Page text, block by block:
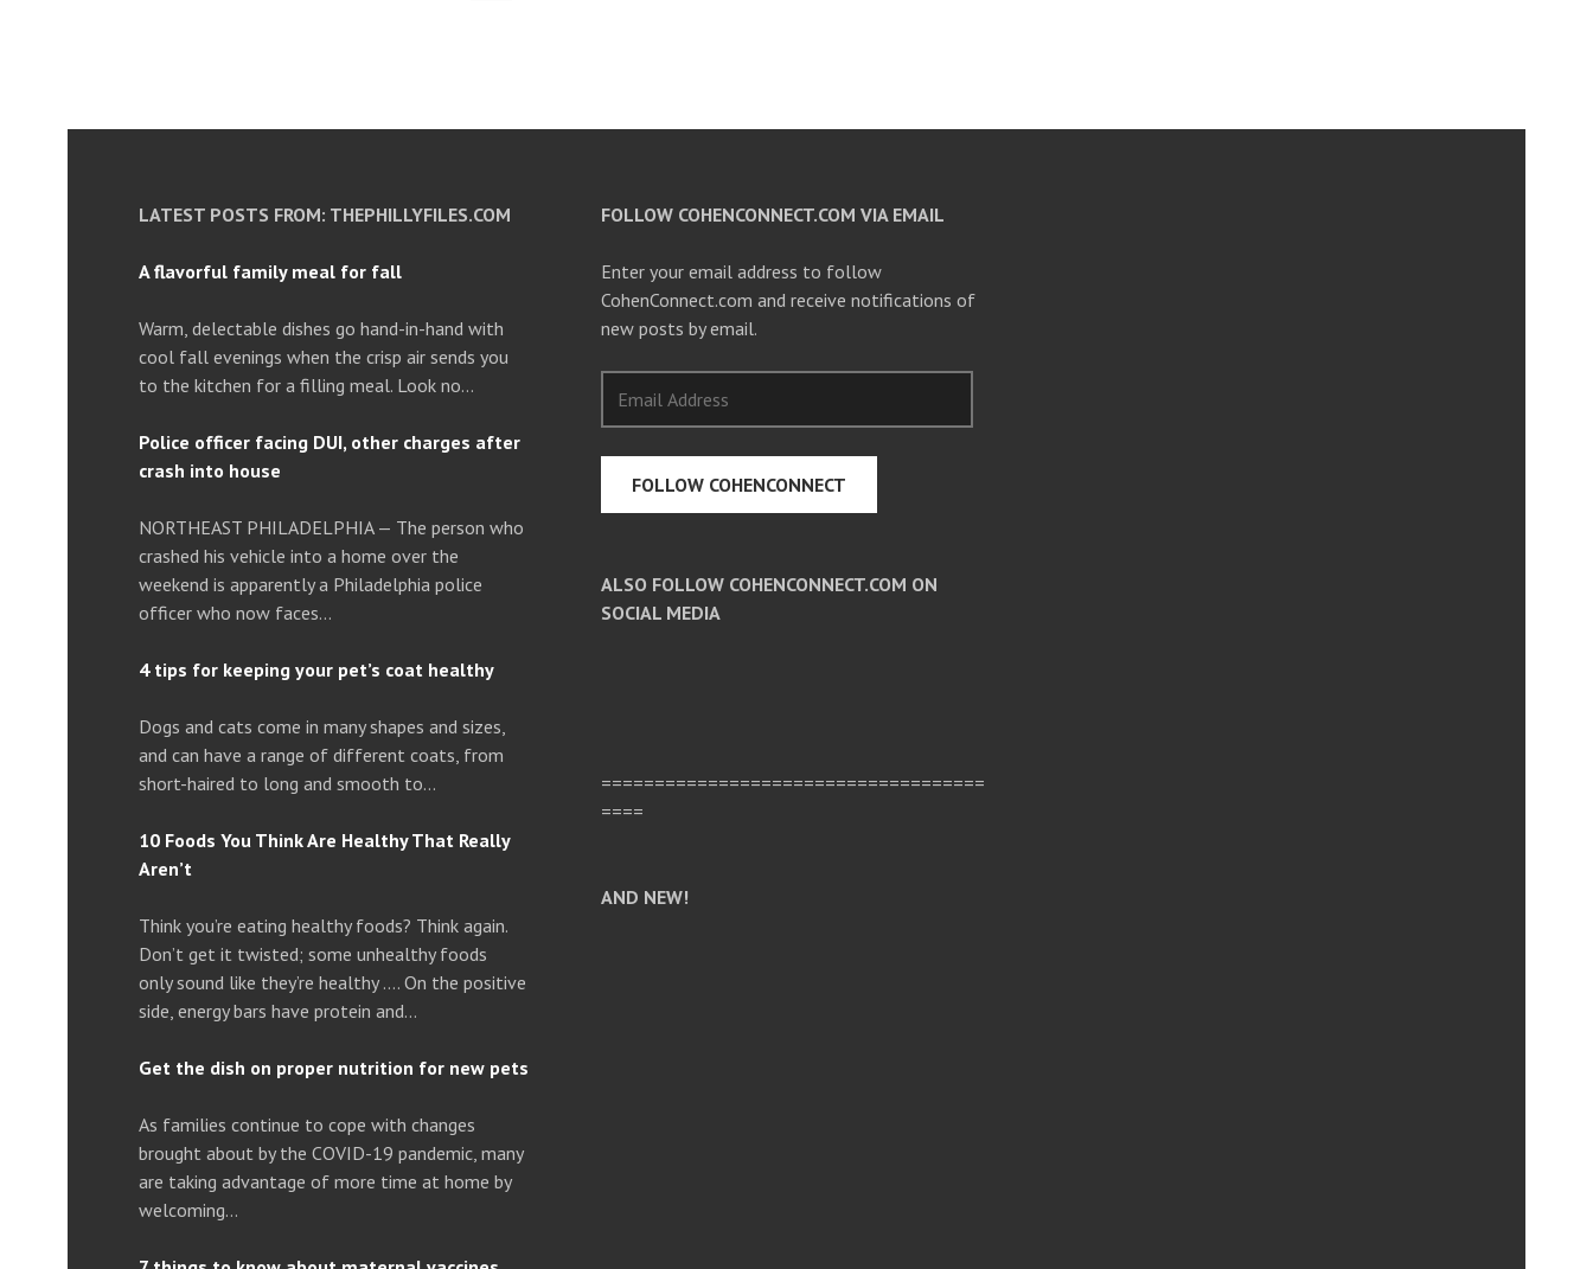
LATEST POSTS FROM: THEPHILLYFILES.COM
A flavorful family meal for fall
Warm, delectable dishes go hand-in-hand with
cool fall evenings when the crisp air sends you
to the kitchen for a filling meal. Look no…
Police officer facing DUI, other charges after
crash into house
NORTHEAST PHILADELPHIA — The person who
crashed his vehicle into a home over the
weekend is apparently a Philadelphia police
officer who now faces…
4 tips for keeping your pet’s coat healthy
Dogs and cats come in many shapes and sizes,
and can have a range of different coats, from
short-haired to long and smooth to…
10 Foods You Think Are Healthy That Really
Aren’t
Think you’re eating healthy foods? Think again.
Don’t get it twisted; some unhealthy foods
only sound like they’re healthy …. On the positive
side, energy bars have protein and…
Get the dish on proper nutrition for new pets
As families continue to cope with changes
brought about by the COVID-19 pandemic, many
are taking advantage of more time at home by
welcoming…
FOLLOW COHENCONNECT.COM VIA EMAIL
Enter your email address to follow
CohenConnect.com and receive notifications of
new posts by email.
Address
FOLLOW COHENCONNECT
ALSO FOLLOW COHENCONNECT.COM ON
SOCIAL MEDIA
====================================
====
AND NEW!